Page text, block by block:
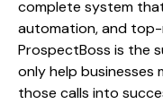
complete system
automation, and
ProspectBoss is the
only help businesses
those calls into